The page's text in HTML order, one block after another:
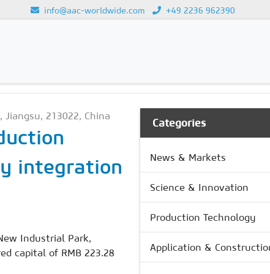
info@aac-worldwide.com +49 2236 962390
213022, China
integration
Industrial Park,
capital of RMB 223.28
Categories
News & Markets
Science & Innovation
Production Technology
Application &